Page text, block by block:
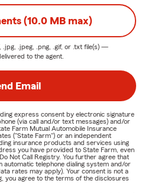
(10.0 MB max)
.jpg, .jpeg, .png, .gif, or .txt file(s) —
to the agent.
Email
express consent by electronic signature
(via call and/or text messages) and/or
Farm Mutual Automobile Insurance
("State Farm") or an independent
insurance products and services using
you have provided to State Farm, even
Not Call Registry. You further agree that
automatic telephone dialing system and/or
rates may apply). Your consent is not a
you agree to the terms of the disclosures